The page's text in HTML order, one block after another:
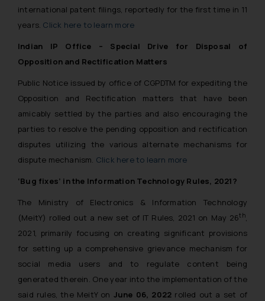
international patent filings, reportedly for the first time in 11
years. Click here to learn more
Indian IP Office – Special Drive for Disposal of
Opposition and Rectification Matters
Public Notice issued by office of CGPDTM for expediting the
Opposition and Rectification matters that have been
amicably settled by the parties and also encouraging the
parties to resolve the pending opposition and rectification
disputes utilizing the various alternate mechanisms for
dispute mechanism. Click here to learn more
‘Bug fixes’ in the Information Technology Rules, 2021?
The Ministry of Electronics & Information Technology
(MeitY) rolled out a new set of IT Rules, 2021 on May 26th,
2021, primarily focusing on creating significant provisions
for setting up a comprehensive grievance mechanism for
social media users and to regulate content being
generated therein. One year into the implementation of the
said rules, the MeitY on June 06, 2022 rolled out a set of